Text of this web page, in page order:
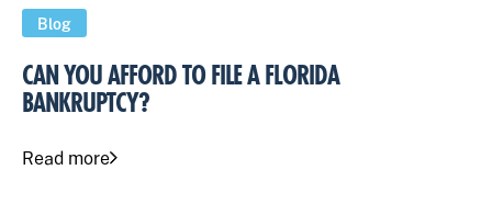
Blog
CAN YOU AFFORD TO FILE A FLORIDA
BANKRUPTCY?
Read more